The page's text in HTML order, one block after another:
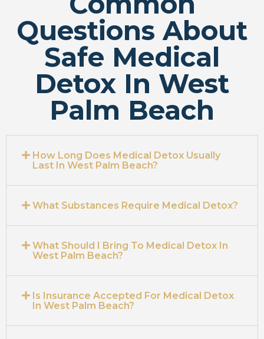
Questions About
Safe Medical
Detox In West
Palm Beach
How Long Does Medical Detox Usually
Last In West Palm Beach?
What Substances Require Medical Detox?
What Should I Bring To Medical Detox In
West Palm Beach?
Is Insurance Accepted For Medical Detox
In West Palm Beach?